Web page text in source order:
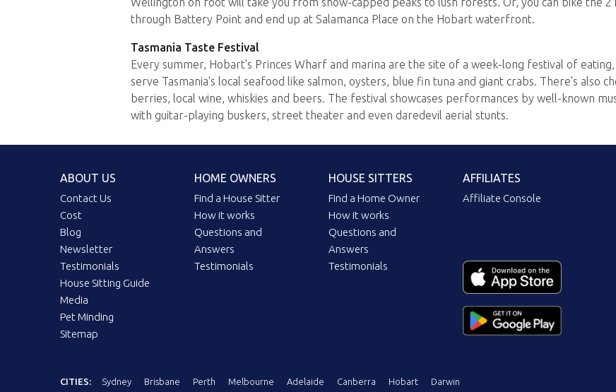
through Battery Point and end up at Salamanca Place on the Hobart waterfront.
Tasmania Taste Festival
Every summer, Hobart's Princes Wharf and marina are the site of a week-long festival of
serve Tasmania's local seafood like salmon, oysters, blue fin tuna and giant crabs. There's also
berries, local wine, whiskies and beers. The festival showcases performances by well-known
with guitar-playing buskers, street theater and even daredevil aerial stunts.
ABOUT US
Contact Us
Cost
Blog
Newsletter
Testimonials
House Sitting Guide
Media
Pet Minding
Sitemap
HOME OWNERS
Find a House Sitter
How it works
Questions and
Answers
Testimonials
HOUSE SITTERS
Find a Home Owner
How it works
Questions and
Answers
Testimonials
AFFILIATES
Affiliate Console
CITIES: Sydney Brisbane Perth Melbourne Adelaide Canberra Hobart Darwin